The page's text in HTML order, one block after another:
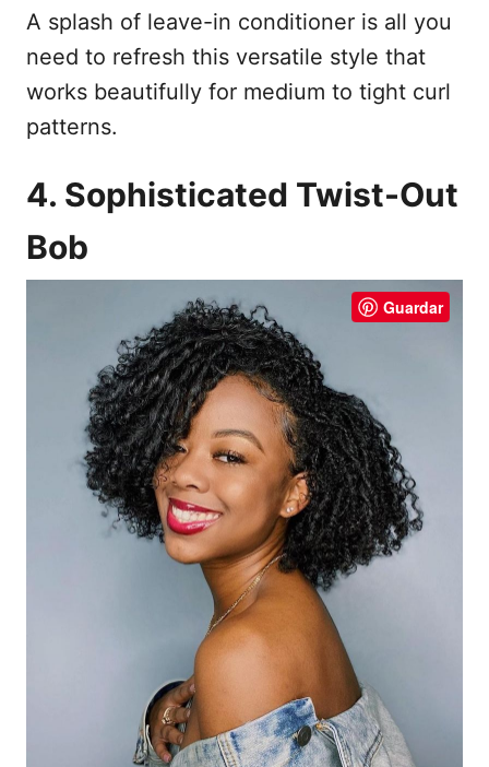
A splash of leave-in conditioner is all you
need to refresh this versatile style that
works beautifully for medium to tight curl
patterns.
4. Sophisticated Twist-Out
Bob
Guardar